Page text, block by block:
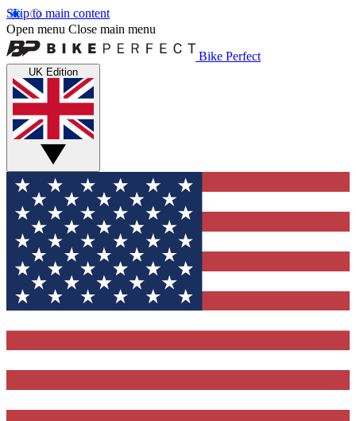
Skip to main content
Open menu Close main menu
Bike Perfect
UK Edition